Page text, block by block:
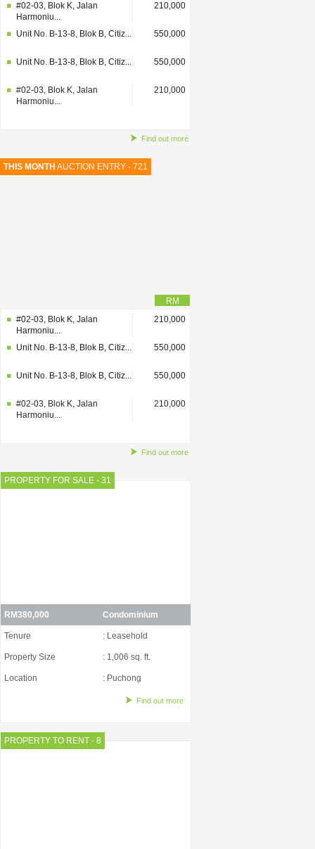
#02-03, Blok K, Jalan
Harmoniu...
210,000
Unit No. B-13-8, Blok B, Citiz... 550,000
Unit No. B-13-8, Blok B, Citiz... 550,000
#02-03, Blok K, Jalan
Harmoniu...
210,000
Find out more
THIS MONTH AUCTION ENTRY - 721
RM
#02-03, Blok K, Jalan
Harmoniu...
210,000
Unit No. B-13-8, Blok B, Citiz... 550,000
Unit No. B-13-8, Blok B, Citiz... 550,000
#02-03, Blok K, Jalan
Harmoniu...
210,000
Find out more
PROPERTY FOR SALE - 31
RM380,000 Condominium
Tenure : Leasehold
Property Size : 1,006 sq. ft.
Location : Puchong
Find out more
PROPERTY TO RENT - 8